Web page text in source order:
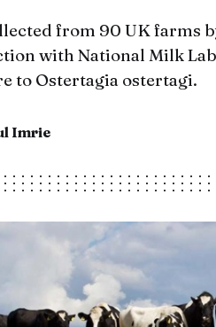
from 90 UK farms
with National Milk
to Ostertagia ostertagi.
Imrie